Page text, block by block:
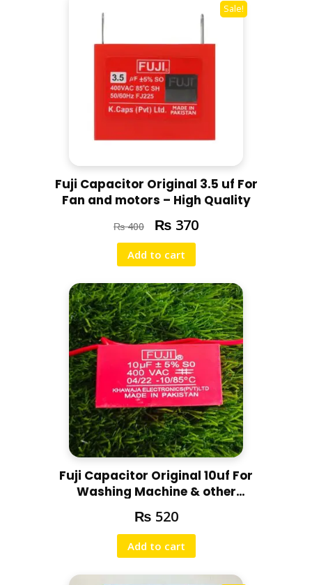
Sale!
Fuji Capacitor Original 3.5 uf For
Fan and motors – High Quality
₨400 ₨ 370
Add to cart
Fuji Capacitor Original 10uf For
Washing Machine & other
₨ 520
Add to cart